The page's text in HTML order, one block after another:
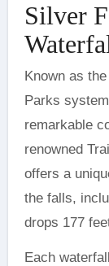
Silver
Known as
Parks
remarkable
renowned
offers a
the falls,
drops 177
Each